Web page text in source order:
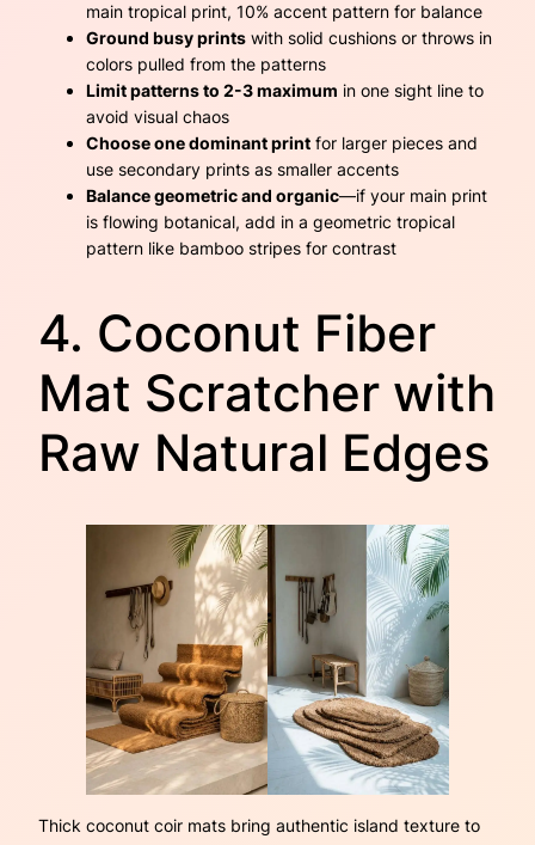
main tropical print, 10% accent pattern for balance
Ground busy prints with solid cushions or throws in
colors pulled from the patterns
Limit patterns to 2-3 maximum in one sight line to
avoid visual chaos
Choose one dominant print for larger pieces and
use secondary prints as smaller accents
Balance geometric and organic—if your main print
is flowing botanical, add in a geometric tropical
pattern like bamboo stripes for contrast
4. Coconut Fiber
Mat Scratcher with
Raw Natural Edges
Thick coconut coir mats bring authentic island texture to